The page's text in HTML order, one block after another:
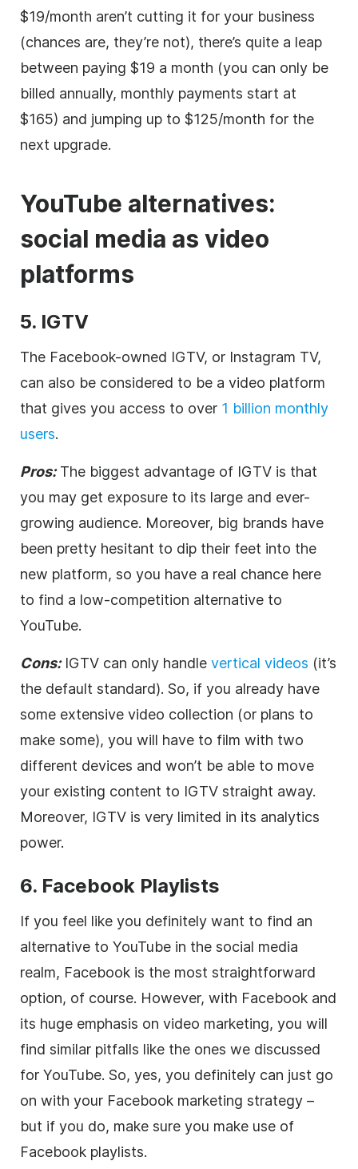
$19/month aren’t cutting it for your business
(chances are, they’re not), there’s quite a leap
between paying $19 a month (you can only be
billed annually, monthly payments start at
$165) and jumping up to $125/month for the
next upgrade.
YouTube alternatives:
social media as video
platforms
5. IGTV
The Facebook-owned IGTV, or Instagram TV,
can also be considered to be a video platform
that gives you access to over 1 billion monthly
users.
Pros:The biggest advantage of IGTV is that
you may get exposure to its large and ever-
growing audience. Moreover, big brands have
been pretty hesitant to dip their feet into the
new platform, so you have a real chance here
to find a low-competition alternative to
YouTube.
Cons:IGTV can only handle vertical videos (it’s
the default standard). So, if you already have
some extensive video collection (or plans to
make some), you will have to film with two
different devices and won’t be able to move
your existing content to IGTV straight away.
Moreover, IGTV is very limited in its analytics
power.
6. Facebook Playlists
If you feel like you definitely want to find an
alternative to YouTube in the social media
realm, Facebook is the most straightforward
option, of course. However, with Facebook and
its huge emphasis on video marketing, you will
find similar pitfalls like the ones we discussed
for YouTube. So, yes, you definitely can just go
on with your Facebook marketing strategy –
but if you do, make sure you make use of
Facebook playlists.